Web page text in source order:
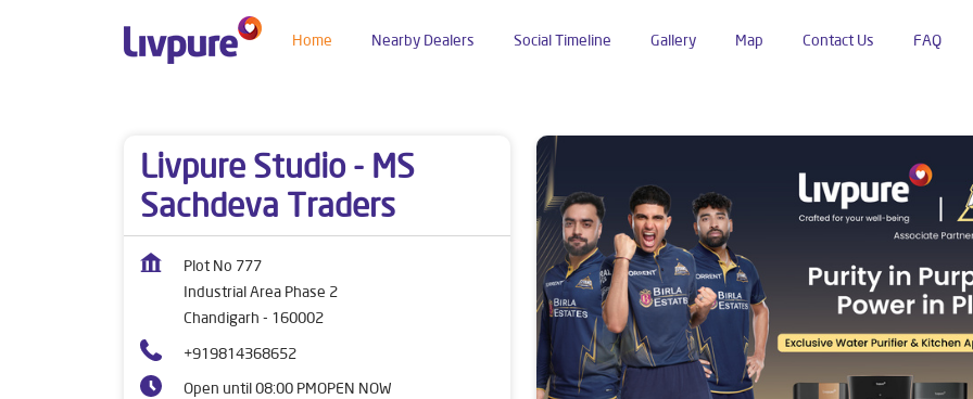
Home Social Timeline Gallery Map Contact Us FAQ
Nearby Dealers
Livpure Studio - MS
Sachdeva Traders
Plot No 777
Industrial Area Phase 2
Chandigarh - 160002
+919814368652
Open until 08:00 PMOPEN NOW